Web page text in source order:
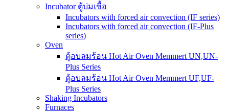
Incubator ตู้บ่มเชื้อ
Incubators with forced air convection (IF series)
Incubators with forced air convection (IF-Plus
series)
Oven
ตู้อบลมร้อน Hot Air Oven Memmert UN,UN-
Plus Series
ตู้อบลมร้อน Hot Air Oven Memmert UF,UF-
Plus Series
Shaking Incubators
Furnaces